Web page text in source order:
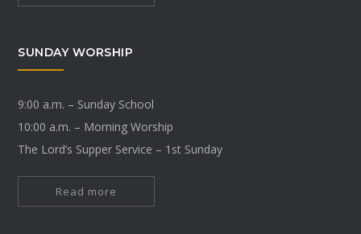
SUNDAY WORSHIP
9:00 a.m. – Sunday School
10:00 a.m. – Morning Worship
The Lord’s Supper Service – 1st Sunday
Read more